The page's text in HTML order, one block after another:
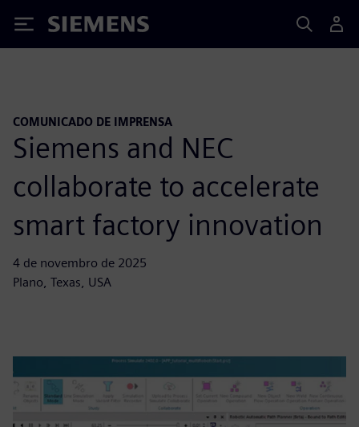
Siemens
COMUNICADO DE IMPRENSA
Siemens and NEC
collaborate to accelerate
smart factory innovation
4 de novembro de 2025
Plano, Texas, USA